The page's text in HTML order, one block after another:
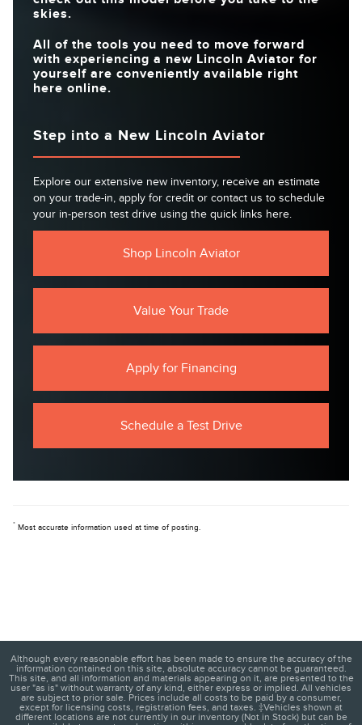
skies.
All of the tools you need to move forward
with experiencing a new Lincoln Aviator for
yourself are conveniently available right
here online.
Step into a New Lincoln Aviator
Explore our extensive new inventory, receive an estimate
on your trade-in, apply for credit or contact us to schedule
your in-person test drive using the quick links here.
Shop Lincoln Aviator
Value Your Trade
Apply for Financing
Schedule a Test Drive
* Most accurate information used at time of posting.
Although every reasonable effort has been made to ensure the accuracy of the
information contained on this site, absolute accuracy cannot be guaranteed.
This site, and all information and materials appearing on it, are presented to the
user "as is" without warranty of any kind, either express or implied. All vehicles
are subject to prior sale. Prices include all costs to be paid by a consumer,
except for licensing costs, registration fees, and taxes. ‡Vehicles shown at
different locations are not currently in our inventory (Not in Stock) but can be